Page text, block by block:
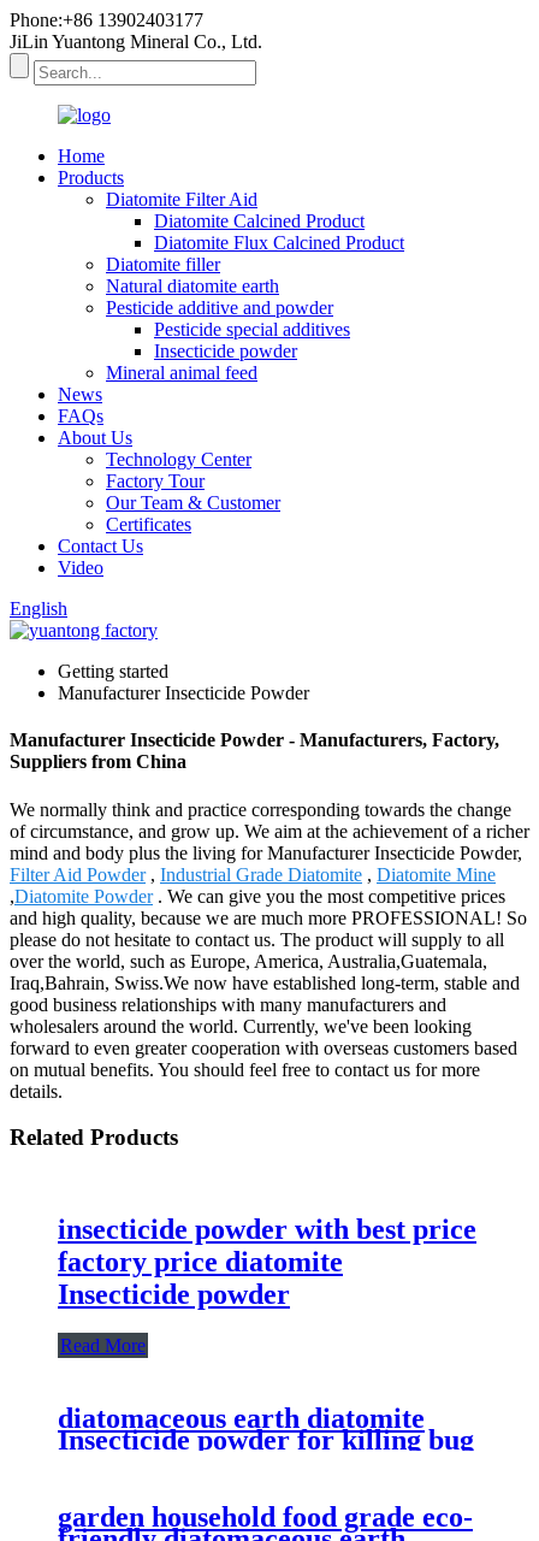
Phone:+86 13902403177
JiLin Yuantong Mineral Co., Ltd.
Home
Products
Diatomite Filter Aid
Diatomite Calcined Product
Diatomite Flux Calcined Product
Diatomite filler
Natural diatomite earth
Pesticide additive and powder
Pesticide special additives
Insecticide powder
Mineral animal feed
News
FAQs
About Us
Technology Center
Factory Tour
Our Team & Customer
Certificates
Contact Us
Video
English
Getting started
Manufacturer Insecticide Powder
Manufacturer Insecticide Powder - Manufacturers, Factory,
Suppliers from China
We normally think and practice corresponding towards the change
of circumstance, and grow up. We aim at the achievement of a richer
mind and body plus the living for Manufacturer Insecticide Powder,
Filter Aid Powder, Industrial Grade Diatomite , Diatomite Mine
,Diatomite Powder. We can give you the most competitive prices
and high quality, because we are much more PROFESSIONAL! So
please do not hesitate to contact us. The product will supply to all
over the world, such as Europe, America, Australia,Guatemala,
Iraq,Bahrain, Swiss.We now have established long-term, stable and
good business relationships with many manufacturers and
wholesalers around the world. Currently, we've been looking
forward to even greater cooperation with overseas customers based
on mutual benefits. You should feel free to contact us for more
details.
Related Products
insecticide powder with best price
factory price diatomite
Insecticide powder
Read More
diatomaceous earth diatomite
Insecticide powder for killing bug
with best price
garden household food grade eco-